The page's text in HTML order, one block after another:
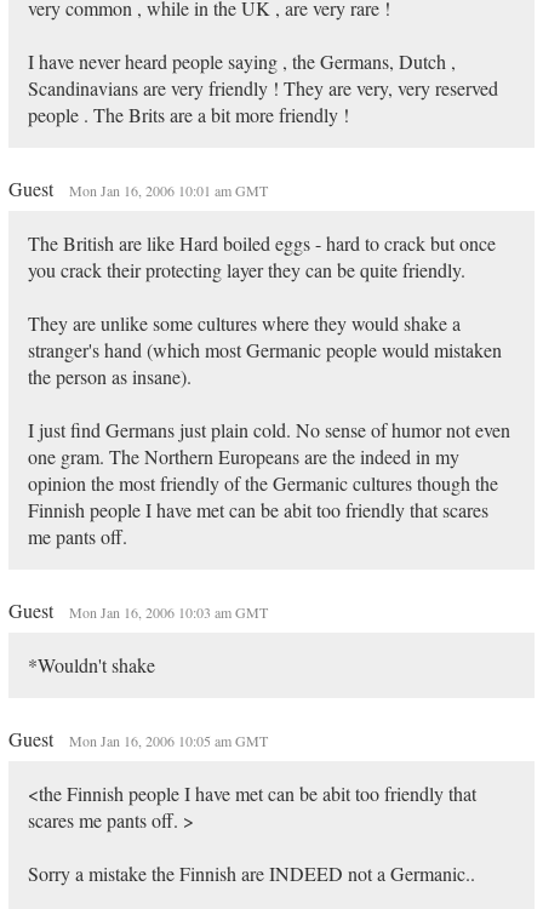
very common , while in the UK , are very rare !
I have never heard people saying , the Germans, Dutch ,
Scandinavians are very friendly ! They are very, very reserved
people . The Brits are a bit more friendly !
Guest Mon Jan 16, 2006 10:01 am GMT
The British are like Hard boiled eggs - hard to crack but once
you crack their protecting layer they can be quite friendly.
They are unlike some cultures where they would shake a
stranger's hand (which most Germanic people would mistaken
the person as insane).
I just find Germans just plain cold. No sense of humor not even
one gram. The Northern Europeans are the indeed in my
opinion the most friendly of the Germanic cultures though the
Finnish people I have met can be abit too friendly that scares
me pants off.
Guest Mon Jan 16, 2006 10:03 am GMT
*Wouldn't shake
Guest Mon Jan 16, 2006 10:05 am GMT
<the Finnish people I have met can be abit too friendly that
scares me pants off. >
Sorry a mistake the Finnish are INDEED not a Germanic..